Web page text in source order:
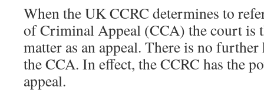
When the UK CCRC determines to
of Criminal Appeal (CCA) the court is
matter as an appeal. There is no
the CCA. In effect, the CCRC has the
appeal.